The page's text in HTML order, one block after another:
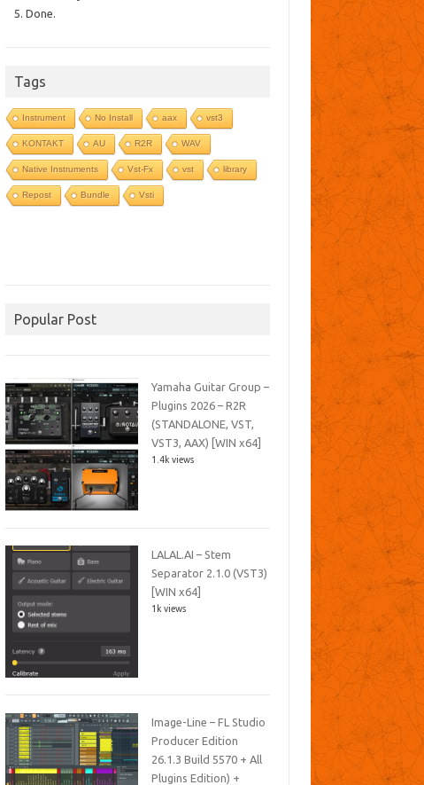
5. Done.
Tags
Instrument No Install aax vst3
KONTAKT AU R2R WAV
Native Instruments Vst-Fx vst library
Repost Bundle Vsti
Popular Post
Yamaha Guitar Group –
Plugins 2026 – R2R
(STANDALONE, VST,
VST3, AAX) [WIN x64]
1.4k views
LALAL.AI – Stem
Separator 2.1.0 (VST3)
[WIN x64]
1k views
Image-Line – FL Studio
Producer Edition
26.1.3 Build 5570 + All
Plugins Edition) +